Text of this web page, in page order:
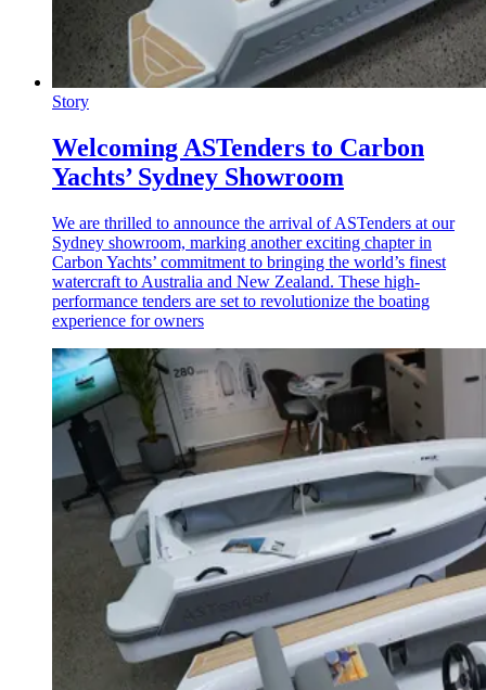
Story
Welcoming ASTenders to Carbon
Yachts’ Sydney Showroom
We are thrilled to announce the arrival of ASTenders at our
Sydney showroom, marking another exciting chapter in
Carbon Yachts’ commitment to bringing the world’s finest
watercraft to Australia and New Zealand. These high-
performance tenders are set to revolutionize the boating
experience for owners